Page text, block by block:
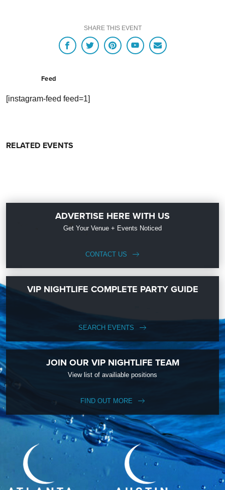
SHARE THIS EVENT
Feed
[instagram-feed feed=1]
RELATED EVENTS
ADVERTISE HERE WITH US
Get Your Venue + Events Noticed
CONTACT US
VIP NIGHTLIFE COMPLETE PARTY GUIDE
SEARCH EVENTS
JOIN OUR VIP NIGHTLIFE TEAM
View list of availiable positions
FIND OUT MORE